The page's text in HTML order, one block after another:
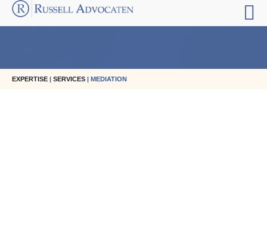
EXPERTISE | SERVICES | MEDIATION